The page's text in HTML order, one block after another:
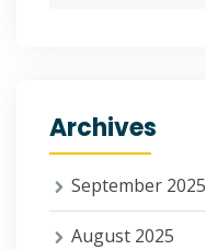
Archives
September 2025
August 2025